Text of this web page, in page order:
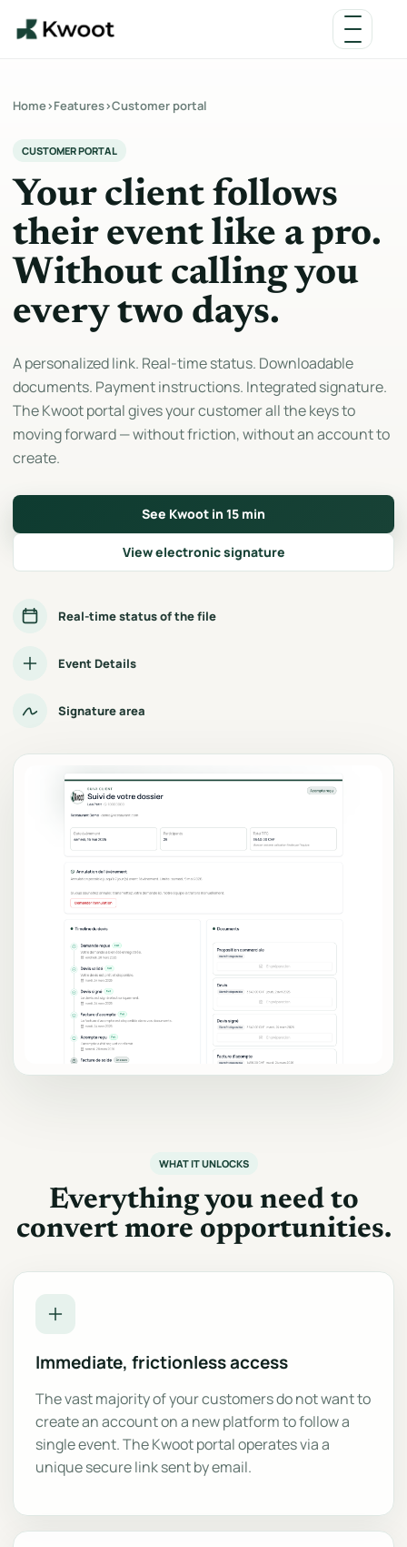
Home›Features›Customer portal
CUSTOMER PORTAL
Your client follows
their event like a pro.
Without calling you
every two days.
A personalized link. Real-time status. Downloadable
documents. Payment instructions. Integrated signature.
The Kwoot portal gives your customer all the keys to
moving forward — without friction, without an account to
create.
See Kwoot in 15 min
View electronic signature
Real-time status of the file
Event Details
Signature area
WHAT IT UNLOCKS
Everything you need to
convert more opportunities.
Immediate, frictionless access
The vast majority of your customers do not want to
create an account on a new platform to follow a
single event. The Kwoot portal operates via a
unique secure link sent by email.